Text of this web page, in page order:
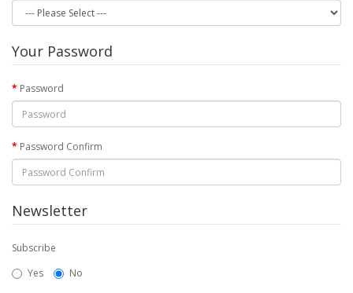
Your Password
Password
Password Confirm
Newsletter
Subscribe
Yes
No